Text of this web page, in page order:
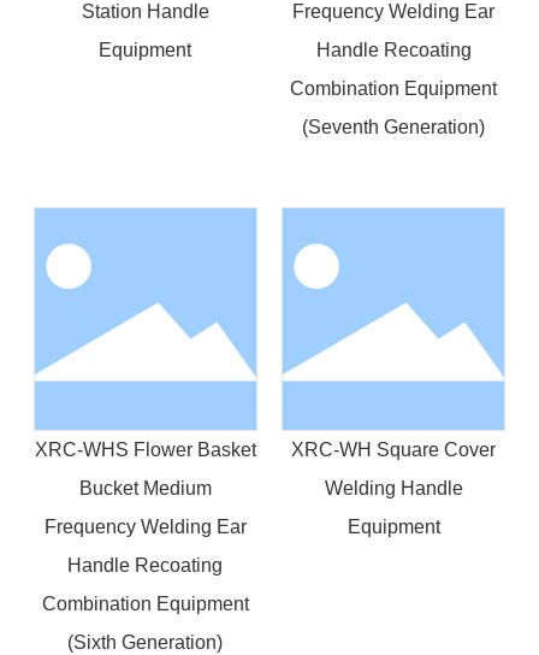
Station Handle
Equipment
Frequency Welding Ear
Handle Recoating
Combination Equipment
(Seventh Generation)
XRC-WHS Flower Basket
Bucket Medium
Frequency Welding Ear
Handle Recoating
Combination Equipment
(Sixth Generation)
XRC-WH Square Cover
Welding Handle
Equipment